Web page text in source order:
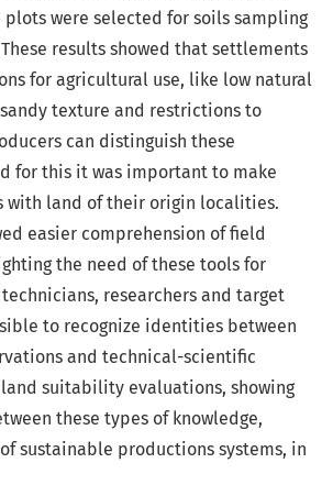
plots were selected for soils sampling
results showed that settlements
for agricultural use, like low natural
texture and restrictions to
can distinguish these
for this it was important to make
with land of their origin localities.
easier comprehension of field
the need of these tools for
researchers and target
to recognize identities between
and technical-scientific
suitability evaluations, showing
these types of knowledge,
sustainable productions systems, in